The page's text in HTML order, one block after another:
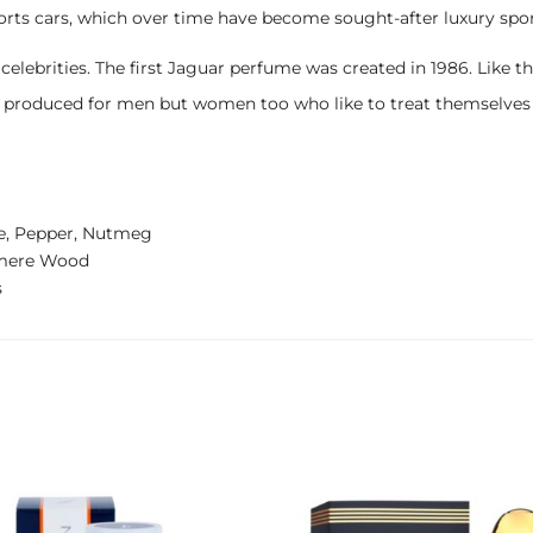
cars, which over time have become sought-after luxury
The first Jaguar perfume was created in 1986. Like
for men but women too who like to treat
Pepper, Nutmeg
Wood